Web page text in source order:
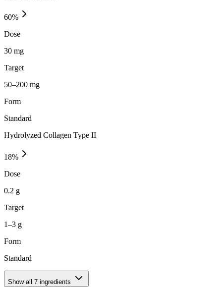
60%
Dose
30 mg
Target
50–200 mg
Form
Standard
Hydrolyzed Collagen Type II
18%
Dose
0.2 g
Target
1–3 g
Form
Standard
Show all 7 ingredients